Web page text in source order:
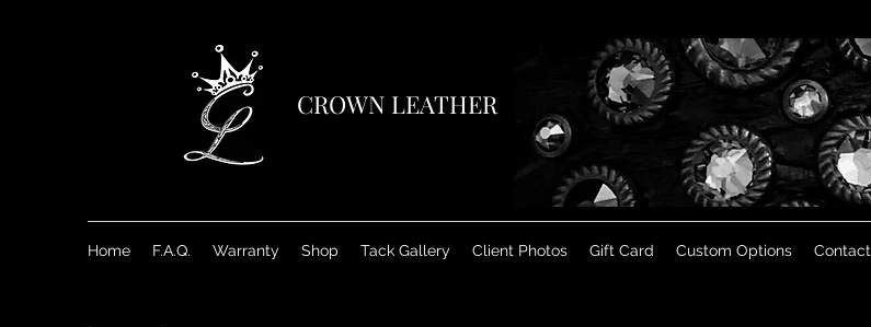
CROWN LEATHER
Home F.A.Q. Warranty Shop Tack Gallery Client Photos Gift Card Custom Options Contact